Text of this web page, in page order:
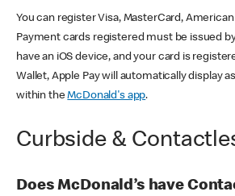
You can register Visa, MasterCard,
Payment cards registered must be issued by
have an iOS device, and your card is
Wallet, Apple Pay will automatically display
within theMcDonald's app.
Curbside &
Does McDonald’s have